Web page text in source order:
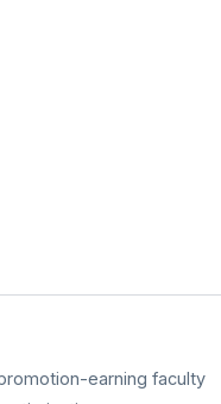
earning faculty